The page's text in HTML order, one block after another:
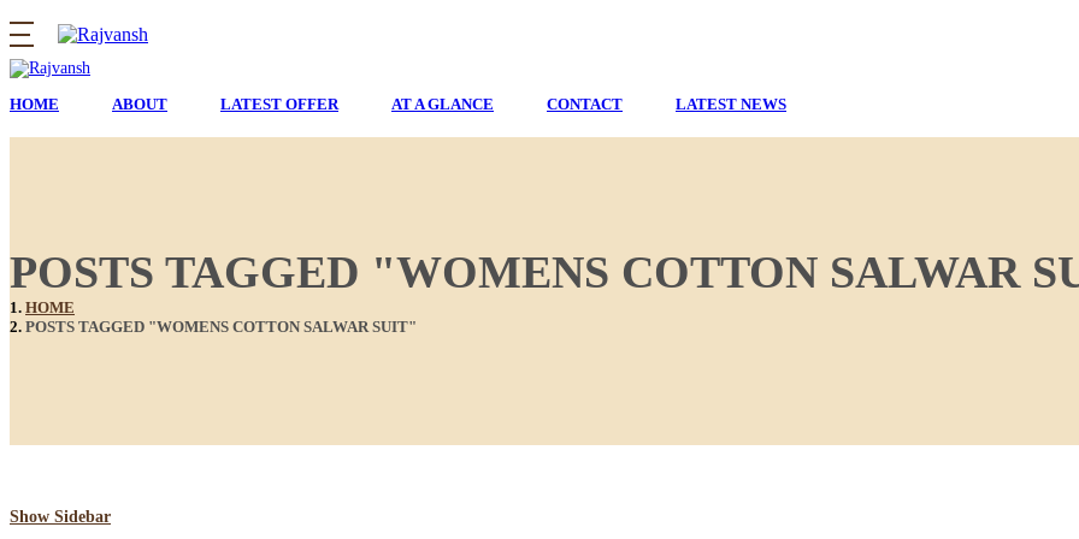
HOME ABOUT LATEST OFFER AT A GLANCE CONTACT LATEST NEWS
POSTS TAGGED "WOMENS COTTON SALWAR
HOME
POSTS TAGGED "WOMENS COTTON SALWAR SUIT"
Show Sidebar